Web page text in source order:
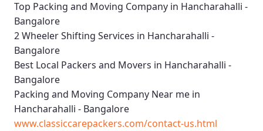
Top Packing and Moving Company in Hancharahalli -
Bangalore
2 Wheeler Shifting Services in Hancharahalli -
Bangalore
Best Local Packers and Movers in Hancharahalli -
Bangalore
Packing and Moving Company Near me in
Hancharahalli - Bangalore
www.classiccarepackers.com/contact-us.html